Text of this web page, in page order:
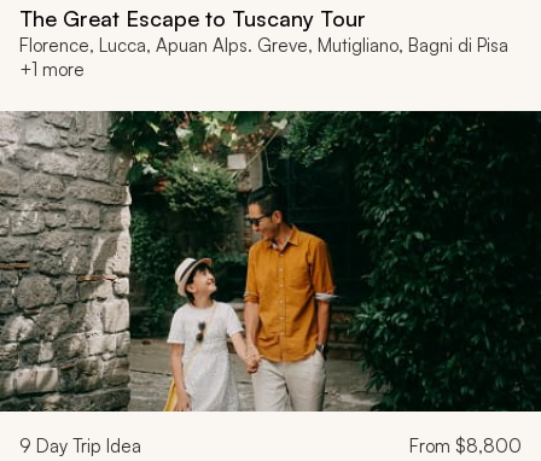
The Great Escape to Tuscany Tour
Florence, Lucca, Apuan Alps. Greve, Mutigliano, Bagni di Pisa
+1 more
9 Day Trip Idea From $8,800